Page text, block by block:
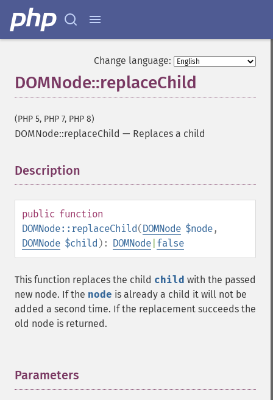
Change language:
DOMNode::replaceChild
(PHP 5, PHP 7, PHP 8)
DOMNode::replaceChild — Replaces a child
Description
public function
DOMNode::replaceChild(DOMNode $node,
DOMNode $child ): DOMNode false
This function replaces the child child with the passed
new node. If the node is already a child it will not be
added a second time. If the replacement succeeds the
old node is returned.
Parameters